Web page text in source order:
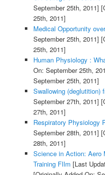
September 25th, 2011]
25th, 2011]
Medical Opportunity
September 25th, 2011]
25th, 2011]
Human Physiology :
On: September 25th,
September 25th, 2011]
Swallowing (deglutition)
September 27th, 2011]
27th, 2011]
Respiratory Physiology
September 28th, 2011]
28th, 2011]
Science in Action: Aero
Training FIlm [Last